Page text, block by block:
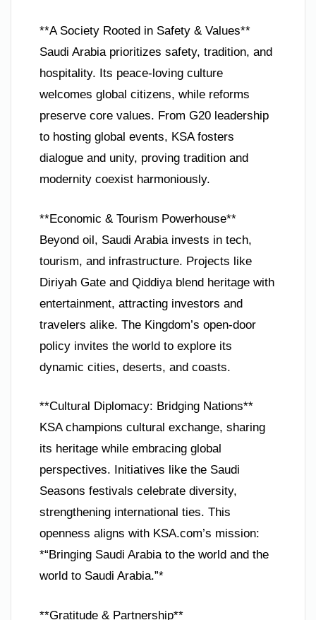
**A Society Rooted in Safety & Values**
Saudi Arabia prioritizes safety, tradition, and
hospitality. Its peace-loving culture
welcomes global citizens, while reforms
preserve core values. From G20 leadership
to hosting global events, KSA fosters
dialogue and unity, proving tradition and
modernity coexist harmoniously.
**Economic & Tourism Powerhouse**
Beyond oil, Saudi Arabia invests in tech,
tourism, and infrastructure. Projects like
Diriyah Gate and Qiddiya blend heritage with
entertainment, attracting investors and
travelers alike. The Kingdom’s open-door
policy invites the world to explore its
dynamic cities, deserts, and coasts.
**Cultural Diplomacy: Bridging Nations**
KSA champions cultural exchange, sharing
its heritage while embracing global
perspectives. Initiatives like the Saudi
Seasons festivals celebrate diversity,
strengthening international ties. This
openness aligns with KSA.com’s mission:
*“Bringing Saudi Arabia to the world and the
world to Saudi Arabia.”*
**Gratitude & Partnership**